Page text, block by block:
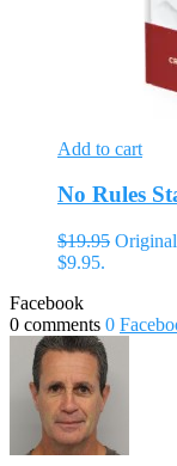
Add to cart
No Rules
$19.95
$9.95.
Facebook
0 comments 0